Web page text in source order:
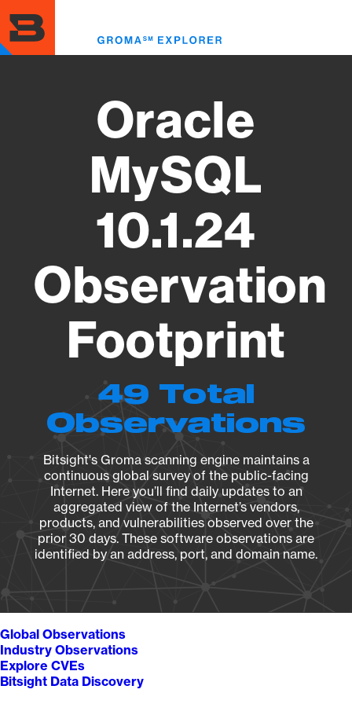
to
main
content
Oracle
MySQL
10.1.24
Observation
Footprint
49 Total
Observations
Bitsight's Groma scanning engine maintains a
continuous global survey of the public-facing
Internet. Here you’ll find daily updates to an
aggregated view of the Internet’s vendors,
products, and vulnerabilities observed over the
prior 30 days. These software observations are
identified by an address, port, and domain name.
Global Observations
Industry Observations
Explore CVEs
Bitsight Data Discovery